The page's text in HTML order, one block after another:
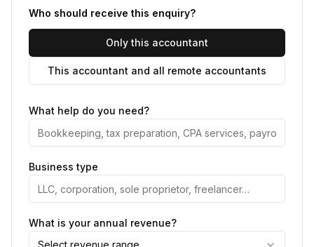
Who should receive this enquiry?
Only this accountant
This accountant and all remote accountants
What help do you need?
Business type
What is your annual revenue?
Select revenue range